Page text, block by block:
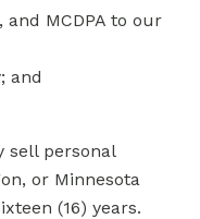
and MCDPA to our
and
sell personal
or Minnesota
(16) years.